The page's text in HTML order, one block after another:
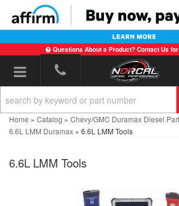
Questions About a Product? Contact Us
Toggle navigation
Home » Catalog » Chevy/GMC Duramax Diesel
6.6L LMM Duramax » 6.6L LMM Tools
6.6L LMM Tools